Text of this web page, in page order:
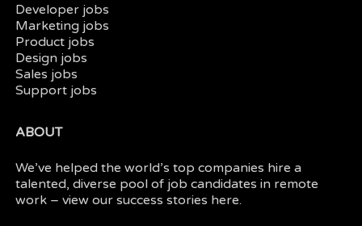
Developer jobs
Marketing jobs
Product jobs
Design jobs
Sales jobs
Support jobs
ABOUT
We’ve helped the world’s top companies hire a
talented, diverse pool of job candidates in remote
work – view oursuccess stories here.